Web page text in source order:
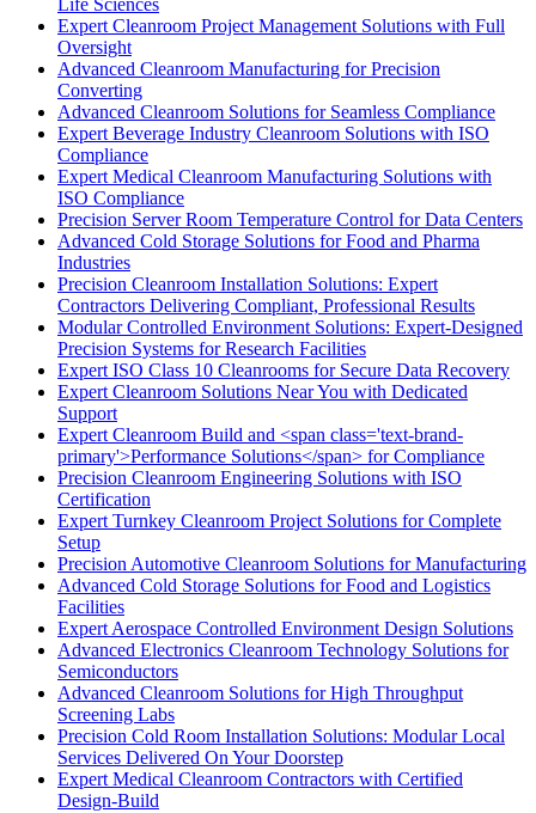
Life Sciences
Expert Cleanroom Project Management Solutions with Full
Oversight
Advanced Cleanroom Manufacturing for Precision
Converting
Advanced Cleanroom Solutions for Seamless Compliance
Expert Beverage Industry Cleanroom Solutions with ISO
Compliance
Expert Medical Cleanroom Manufacturing Solutions with
ISO Compliance
Precision Server Room Temperature Control for Data Centers
Advanced Cold Storage Solutions for Food and Pharma
Industries
Precision Cleanroom Installation Solutions: Expert
Contractors Delivering Compliant, Professional Results
Modular Controlled Environment Solutions: Expert-Designed
Precision Systems for Research Facilities
Expert ISO Class 10 Cleanrooms for Secure Data Recovery
Expert Cleanroom Solutions Near You with Dedicated
Support
Expert Cleanroom Build and <span class='text-brand-
primary'>Performance Solutions</span> for Compliance
Precision Cleanroom Engineering Solutions with ISO
Certification
Expert Turnkey Cleanroom Project Solutions for Complete
Setup
Precision Automotive Cleanroom Solutions for Manufacturing
Advanced Cold Storage Solutions for Food and Logistics
Facilities
Expert Aerospace Controlled Environment Design Solutions
Advanced Electronics Cleanroom Technology Solutions for
Semiconductors
Advanced Cleanroom Solutions for High Throughput
Screening Labs
Precision Cold Room Installation Solutions: Modular Local
Services Delivered On Your Doorstep
Expert Medical Cleanroom Contractors with Certified
Design-Build